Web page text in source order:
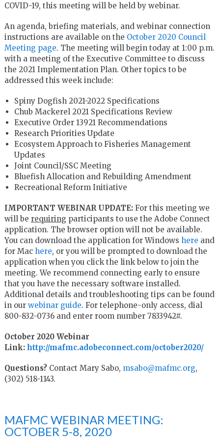
COVID-19, this meeting will be held by webinar.
An agenda, briefing materials, and webinar connection
instructions are available on the October 2020 Council
Meeting page. The meeting will begin today at 1:00 p.m.
with a meeting of the Executive Committee to discuss
the 2021 Implementation Plan. Other topics to be
addressed this week include:
Spiny Dogfish 2021-2022 Specifications
Chub Mackerel 2021 Specifications Review
Executive Order 13921 Recommendations
Research Priorities Update
Ecosystem Approach to Fisheries Management
Updates
Joint Council/SSC Meeting
Bluefish Allocation and Rebuilding Amendment
Recreational Reform Initiative
IMPORTANT WEBINAR UPDATE: For this meeting we
will be requiring participants to use the Adobe Connect
application. The browser option will not be available.
You can download the application for Windows here and
for Mac here, or you will be prompted to download the
application when you click the link below to join the
meeting. We recommend connecting early to ensure
that you have the necessary software installed.
Additional details and troubleshooting tips can be found
in our webinar guide. For telephone-only access, dial
800-832-0736 and enter room number 7833942#.
October 2020 Webinar
Link: http://mafmc.adobeconnect.com/october2020/
Questions?Contact Mary Sabo, msabo@mafmc.org,
(302) 518-1143.
MAFMC WEBINAR MEETING:
OCTOBER 5-8, 2020